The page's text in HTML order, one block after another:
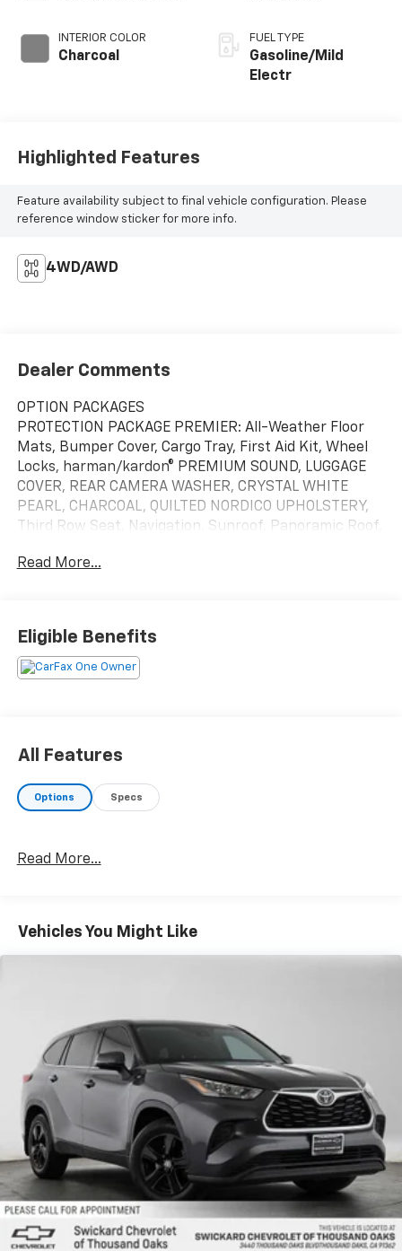
INTERIOR COLOR
Charcoal
FUEL TYPE
Gasoline/Mild
Electr
Highlighted Features
Feature availability subject to final vehicle configuration. Please
reference window sticker for more info.
4WD/AWD
Dealer Comments
OPTION PACKAGES
PROTECTION PACKAGE PREMIER: All-Weather Floor
Mats, Bumper Cover, Cargo Tray, First Aid Kit, Wheel
Locks, harman/kardon® PREMIUM SOUND, LUGGAGE
COVER, REAR CAMERA WASHER, CRYSTAL WHITE
PEARL, CHARCOAL, QUILTED NORDICO UPHOLSTERY,
Third Row Seat, Navigation, Sunroof, Panoramic Roof,
Read More...
Eligible Benefits
All Features
Options Specs
Read More...
Vehicles You Might Like